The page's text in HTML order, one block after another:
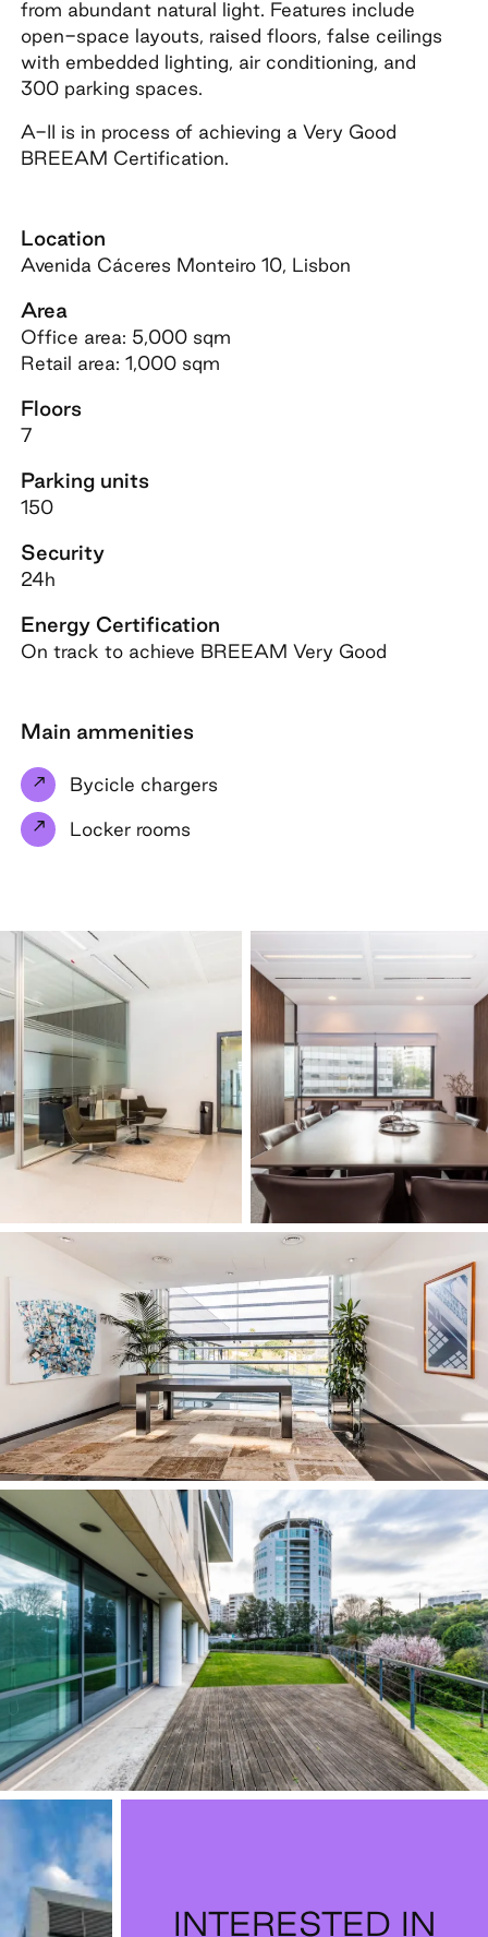
from abundant natural light. Features include
open-space layouts, raised floors, false ceilings
with embedded lighting, air conditioning, and
300 parking spaces.
A-II is in process of achieving a Very Good
BREEAM Certification.
Location
Avenida Cáceres Monteiro 10, Lisbon
Area
Office area: 5,000 sqm
Retail area: 1,000 sqm
Floors
7
Parking units
150
Security
24h
Energy Certification
On track to achieve BREEAM Very Good
Main ammenities
Bycicle chargers
Locker rooms
INTERESTED IN